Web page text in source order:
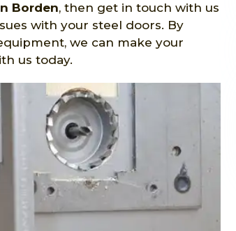
Borden, then get in touch with us
with your steel doors. By
we can make your
us today.